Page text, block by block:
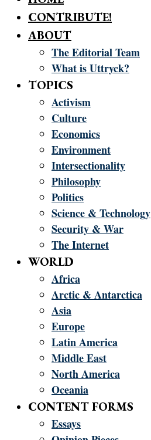
CONTRIBUTE!
ABOUT
The Editorial Team
What is Uttryck?
TOPICS
Activism
Culture
Economics
Environment
Intersectionality
Philosophy
Politics
Science & Technology
Security & War
The Internet
WORLD
Africa
Arctic & Antarctica
Asia
Europe
Latin America
Middle East
North America
Oceania
CONTENT FORMS
Essays